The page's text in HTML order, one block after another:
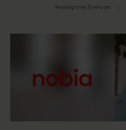
Reading time: 5 minutes